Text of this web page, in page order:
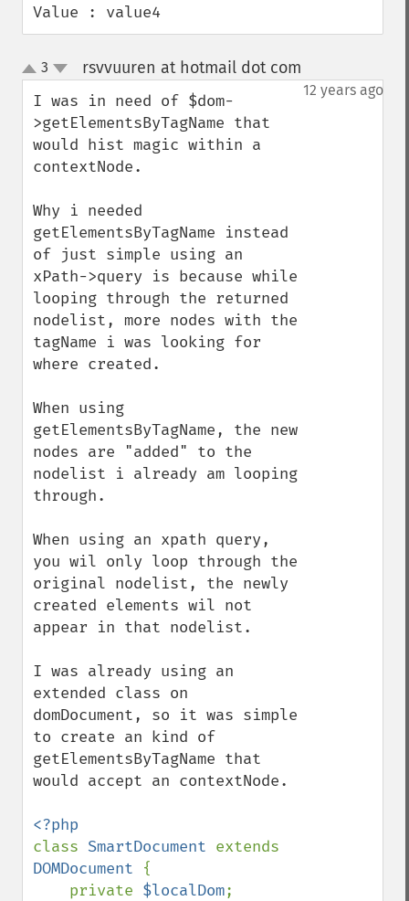
Value : value4
up
down
3 rsvvuuren at hotmail dot com
12 years ago
I was in need of $dom-
>getElementsByTagName that
would hist magic within a
contextNode.
Why i needed
getElementsByTagName instead
of just simple using an
xPath->query is because while
looping through the returned
nodelist, more nodes with the
tagName i was looking for
where created.
When using
getElementsByTagName, the new
nodes are "added" to the
nodelist i already am looping
through.
When using an xpath query,
you wil only loop through the
original nodelist, the newly
created elements wil not
appear in that nodelist.
I was already using an
extended class on
domDocument, so it was simple
to create an kind of
getElementsByTagName that
would accept an contextNode.
class SmartDocument
DOMDocument {
    private
$localDom;